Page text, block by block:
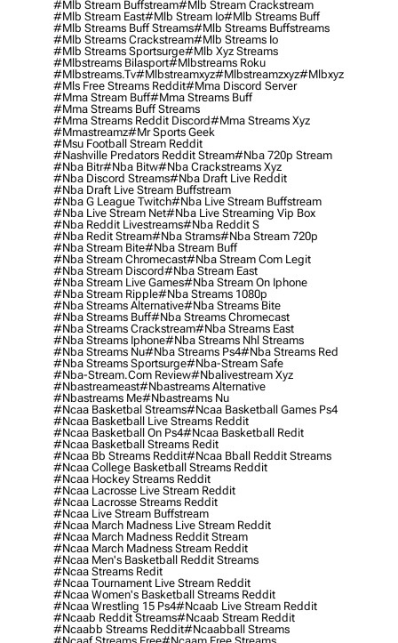
#mlb Stream Buffstream#mlb Stream Crackstream
#mlb Stream East#mlb Stream Io#mlb Streams Buff
#mlb Streams Buff Streams#mlb Streams Buffstreams
#mlb Streams Crackstream#mlb Streams Io
#mlb Streams Sportsurge#mlb Xyz Streams
#mlbstreams Bilasport#mlbstreams Roku
#mlbstreams.tv#mlbstreamxyz#mlbstreamzxyz#mlbxyz
#mls Free Streams Reddit#mma Discord Server
#mma Stream Buff#mma Streams Buff
#mma Streams Buff Streams
#mma Streams Reddit Discord#mma Streams Xyz
#mmastreamz#mr Sports Geek
#msu Football Stream Reddit
#nashville Predators Reddit Stream#nba 720p Stream
#nba Bitr#nba Bitw#nba Crackstreams Xyz
#nba Discord Streams#nba Draft Live Reddit
#nba Draft Live Stream Buffstream
#nba G League Twitch#nba Live Stream Buffstream
#nba Live Stream Net#nba Live Streaming Vip Box
#nba Reddit Livestreams#nba Reddit S
#nba Redit Stream#nba Strams#nba Stream 720p
#nba Stream Bite#nba Stream Buff
#nba Stream Chromecast#nba Stream Com Legit
#nba Stream Discord#nba Stream East
#nba Stream Live Games#nba Stream On Iphone
#nba Stream Ripple#nba Streams 1080p
#nba Streams Alternative#nba Streams Bite
#nba Streams Buff#nba Streams Chromecast
#nba Streams Crackstream#nba Streams East
#nba Streams Iphone#nba Streams Nhl Streams
#nba Streams Nu#nba Streams Ps4#nba Streams Red
#nba Streams Sportsurge#nba-Stream Safe
#nba-Stream.com Review#nbalivestream Xyz
#nbastreameast#nbastreams Alternative
#nbastreams Me#nbastreams Nu
#ncaa Basketbal Streams#ncaa Basketball Games Ps4
#ncaa Basketball Live Streams Reddit
#ncaa Basketball On Ps4#ncaa Basketball Redit
#ncaa Basketball Streams Redit
#ncaa Bb Streams Reddit#ncaa Bball Reddit Streams
#ncaa College Basketball Streams Reddit
#ncaa Hockey Streams Reddit
#ncaa Lacrosse Live Stream Reddit
#ncaa Lacrosse Streams Reddit
#ncaa Live Stream Buffstream
#ncaa March Madness Live Stream Reddit
#ncaa March Madness Reddit Stream
#ncaa March Madness Stream Reddit
#ncaa Men's Basketball Reddit Streams
#ncaa Streams Redit
#ncaa Tournament Live Stream Reddit
#ncaa Women's Basketball Streams Reddit
#ncaa Wrestling 15 Ps4#ncaab Live Stream Reddit
#ncaab Reddit Streams#ncaab Stream Reddit
#ncaabb Streams Reddit#ncaabball Streams